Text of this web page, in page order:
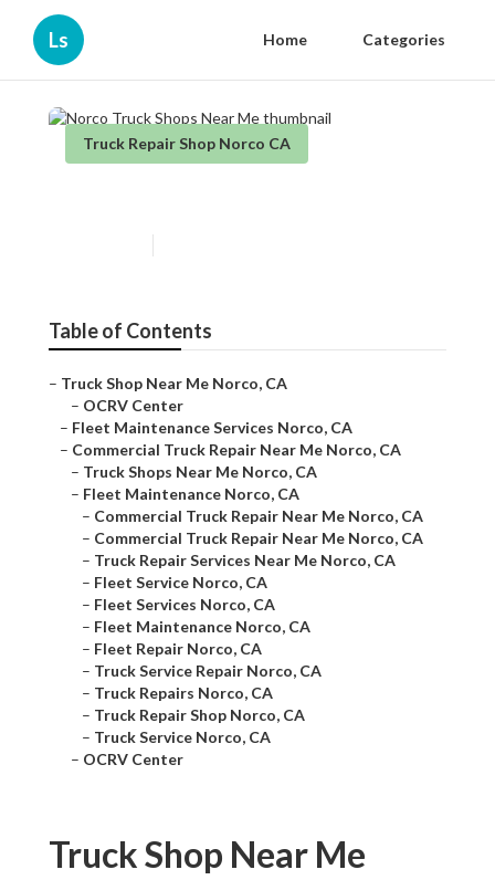
Ls Home Categories
Truck Repair Shop Norco CA
Table of Contents
– Truck Shop Near Me Norco, CA
– OCRV Center
– Fleet Maintenance Services Norco, CA
– Commercial Truck Repair Near Me Norco, CA
– Truck Shops Near Me Norco, CA
– Fleet Maintenance Norco, CA
– Commercial Truck Repair Near Me Norco, CA
– Commercial Truck Repair Near Me Norco, CA
– Truck Repair Services Near Me Norco, CA
– Fleet Service Norco, CA
– Fleet Services Norco, CA
– Fleet Maintenance Norco, CA
– Fleet Repair Norco, CA
– Truck Service Repair Norco, CA
– Truck Repairs Norco, CA
– Truck Repair Shop Norco, CA
– Truck Service Norco, CA
– OCRV Center
Truck Shop Near Me